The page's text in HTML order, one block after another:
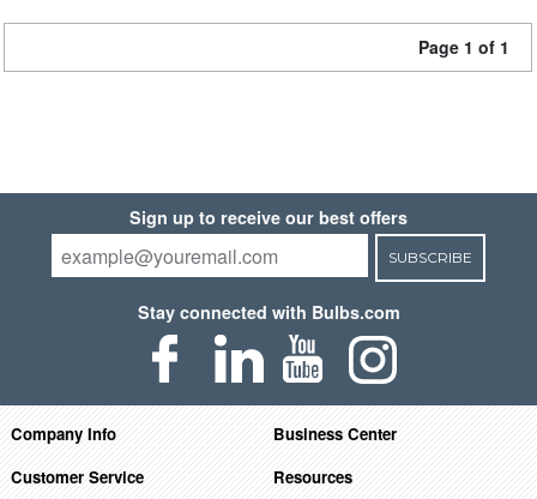
Page 1 of 1
Sign up to receive our best offers
SUBSCRIBE
Stay connected with Bulbs.com
Company Info
Business Center
Customer Service
Resources